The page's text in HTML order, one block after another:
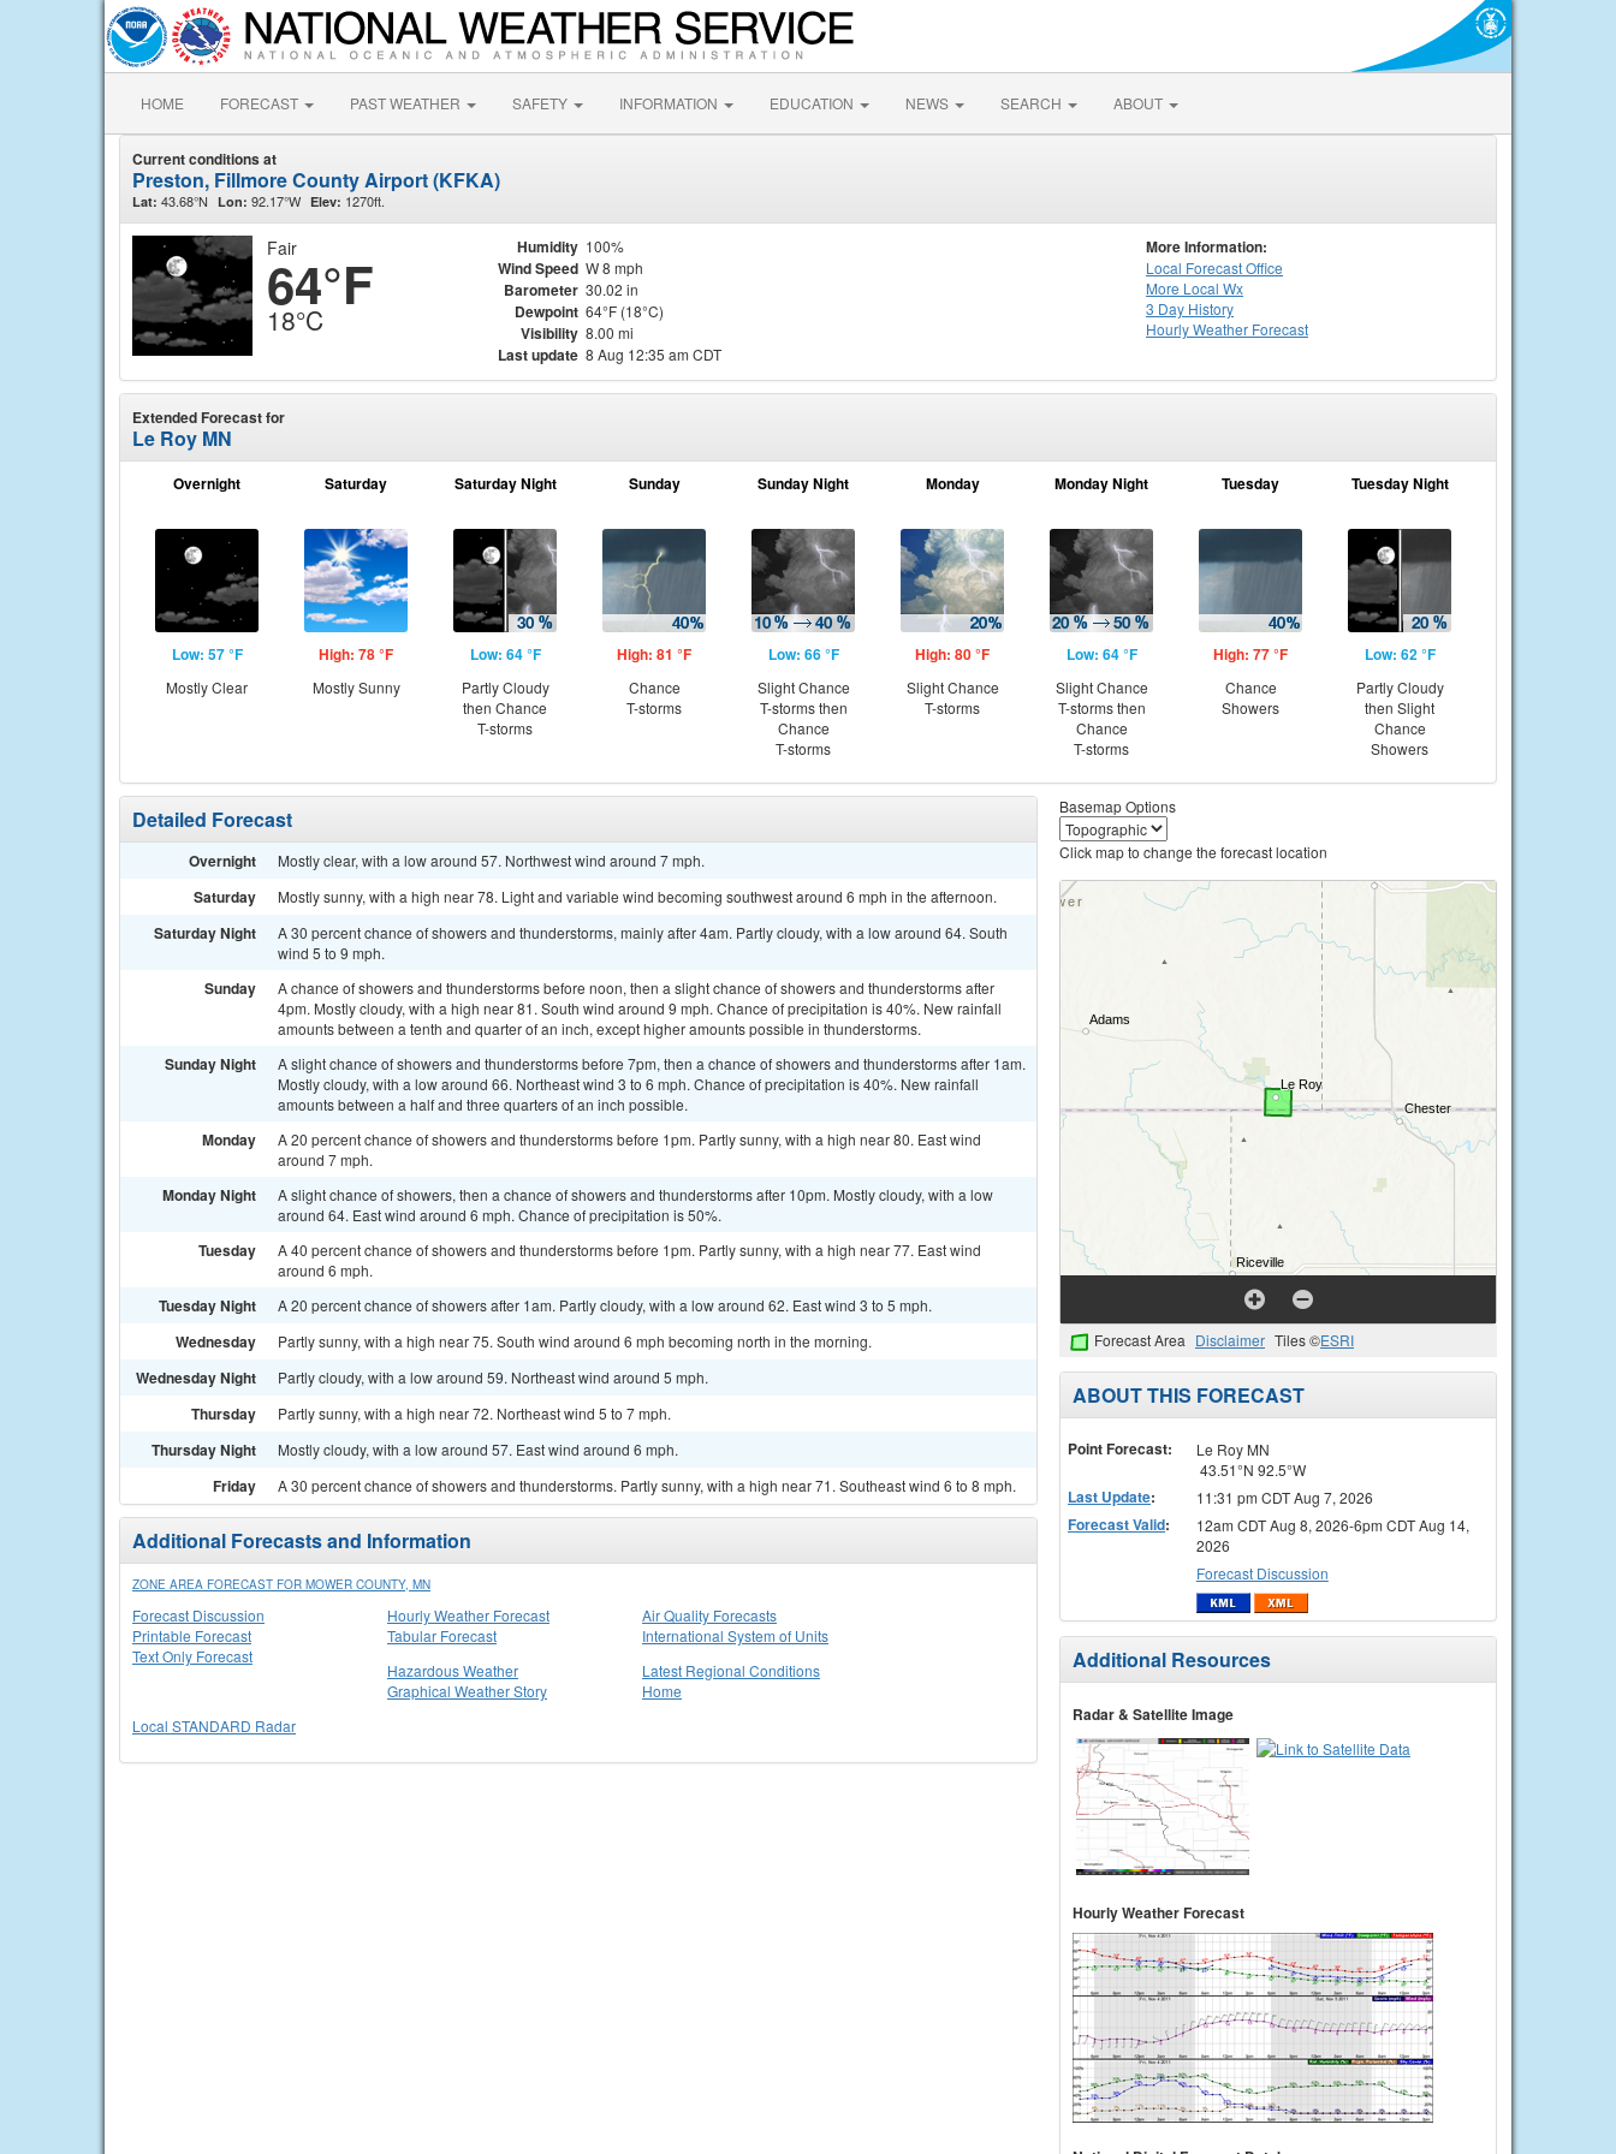
HOME FORECAST PAST WEATHER SAFETY INFORMATION EDUCATION NEWS SEARCH ABOUT
Current conditions at
Preston, Fillmore County Airport (KFKA)
Lat: 43.68°N Lon: 92.17°W Elev: 1270ft.
Fair
64°F
18°C
Humidity 100%
Wind Speed W 8 mph
Barometer 30.02 in
Dewpoint 64°F (18°C)
Visibility 8.00 mi
Last update 8 Aug 12:35 am CDT
More Information:
Local Forecast Office
More Local Wx
3 Day History
HourlyWeather Forecast
Extended Forecast for
Le Roy MN
Overnight
Low: 57 °F
Mostly Clear
Saturday
High: 78 °F
Mostly Sunny
Saturday Night
Low: 64 °F
Partly Cloudy
then Chance
T-storms
Sunday
High: 81 °F
Chance
T-storms
Sunday Night
Low: 66 °F
Slight Chance
T-storms then
Chance
T-storms
Monday
High: 80 °F
Slight Chance
T-storms
Monday Night
Low: 64 °F
Slight Chance
T-storms then
Chance
T-storms
Tuesday
High: 77 °F
Chance
Showers
Tuesday Night
Low: 62 °F
Partly Cloudy
then Slight
Chance
Showers
Detailed Forecast
Overnight Mostly clear, with a low around 57. Northwest wind around 7 mph.
Saturday Mostly sunny, with a high near 78. Light and variable wind becoming southwest around 6 mph in the afternoon.
Saturday Night
A 30 percent chance of showers and thunderstorms, mainly after 4am. Partly cloudy, with a low around 64. South
wind 5 to 9 mph.
Sunday
A chance of showers and thunderstorms before noon, then a slight chance of showers and thunderstorms after
4pm. Mostly cloudy, with a high near 81. South wind around 9 mph. Chance of precipitation is 40%. New rainfall
amounts between a tenth and quarter of an inch, except higher amounts possible in thunderstorms.
Sunday Night
A slight chance of showers and thunderstorms before 7pm, then a chance of showers and thunderstorms after 1am.
Mostly cloudy, with a low around 66. Northeast wind 3 to 6 mph. Chance of precipitation is 40%. New rainfall
amounts between a half and three quarters of an inch possible.
Monday
A 20 percent chance of showers and thunderstorms before 1pm. Partly sunny, with a high near 80. East wind
around 7 mph.
Monday Night
A slight chance of showers, then a chance of showers and thunderstorms after 10pm. Mostly cloudy, with a low
around 64. East wind around 6 mph. Chance of precipitation is 50%.
Tuesday
A 40 percent chance of showers and thunderstorms before 1pm. Partly sunny, with a high near 77. East wind
around 6 mph.
Tuesday Night A 20 percent chance of showers after 1am. Partly cloudy, with a low around 62. East wind 3 to 5 mph.
Wednesday Partly sunny, with a high near 75. South wind around 6 mph becoming north in the morning.
Wednesday Night Partly cloudy, with a low around 59. Northeast wind around 5 mph.
Thursday Partly sunny, with a high near 72. Northeast wind 5 to 7 mph.
Thursday Night Mostly cloudy, with a low around 57. East wind around 6 mph.
Friday A 30 percent chance of showers and thunderstorms. Partly sunny, with a high near 71. Southeast wind 6 to 8 mph.
Additional Forecasts and Information
ZONE AREA FORECAST FOR MOWER COUNTY, MN
Forecast Discussion
Printable Forecast
Text Only Forecast
Hourly Weather Forecast
Tabular Forecast
Air Quality Forecasts
International System of Units
Hazardous Weather
Graphical Weather Story
Latest Regional Conditions
Home
Local STANDARD Radar
Basemap Options
Click map to change the forecast location
Forecast Area Disclaimer Tiles ©ESRI
ABOUT THIS FORECAST
Point Forecast:
Le Roy MN
43.51°N 92.5°W
Last Update: 11:31 pm CDT Aug 7, 2026
Forecast Valid:
12am CDT Aug 8, 2026-6pm CDT Aug 14,
2026
Forecast Discussion
Additional Resources
Radar & Satellite Image
Hourly Weather Forecast